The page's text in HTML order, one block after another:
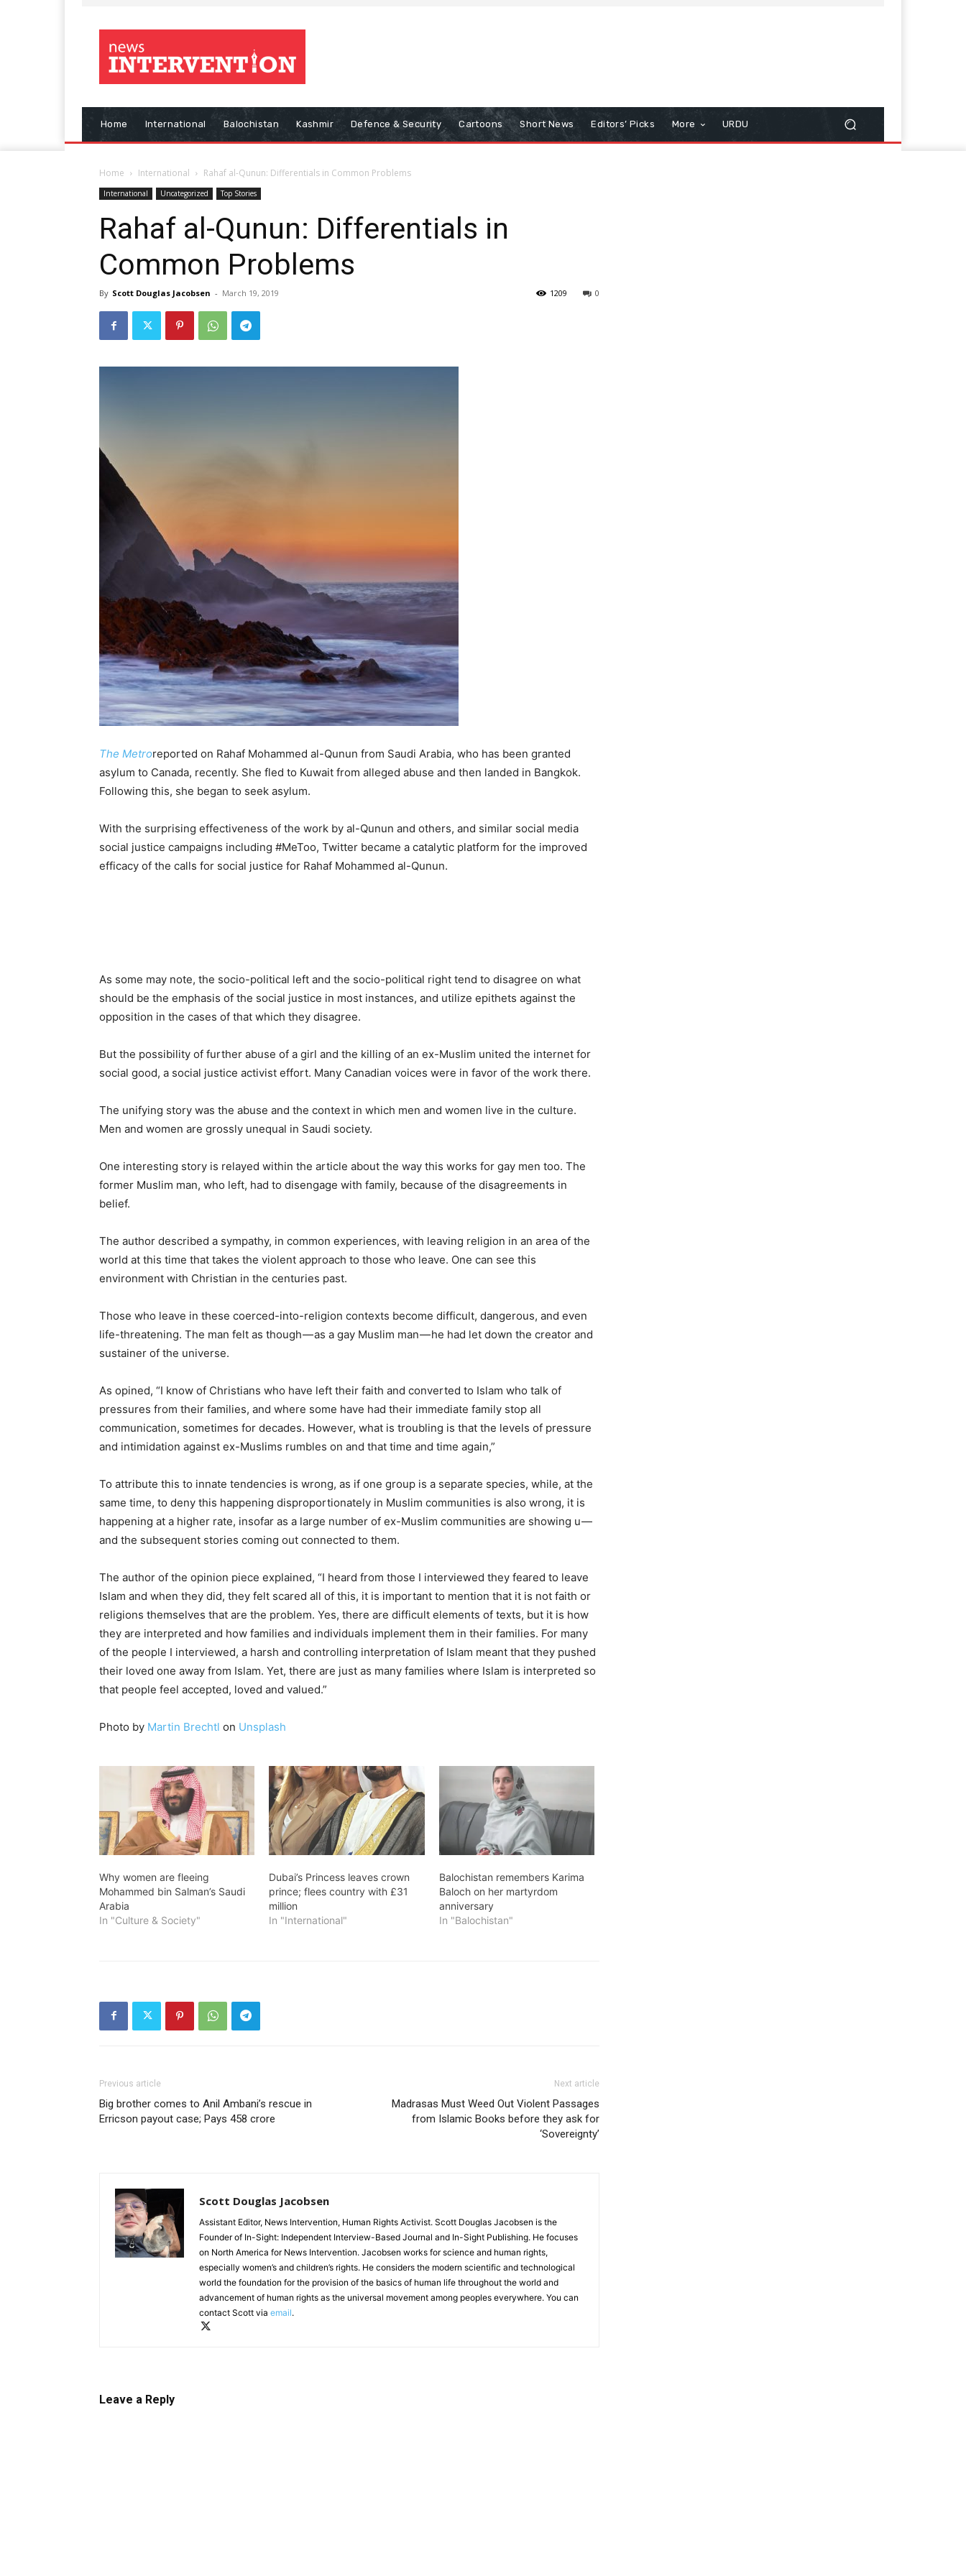
Home International Balochistan Kashmir Defence & Security Cartoons Short News Editors’ Picks More URDU
Home International Rahaf al-Qunun: Differentials in Common Problems
International Uncategorized Top Stories
Rahaf al-Qunun: Differentials in
Common Problems
By Scott Douglas Jacobsen - March 19, 2019 0
1209
The Metroreported on Rahaf Mohammed al-Qunun from Saudi Arabia, who has been granted
asylum to Canada, recently. She fled to Kuwait from alleged abuse and then landed in Bangkok.
Following this, she began to seek asylum.
With the surprising effectiveness of the work by al-Qunun and others, and similar social media
social justice campaigns including #MeToo, Twitter became a catalytic platform for the improved
efficacy of the calls for social justice for Rahaf Mohammed al-Qunun.
As some may note, the socio-political left and the socio-political right tend to disagree on what
should be the emphasis of the social justice in most instances, and utilize epithets against the
opposition in the cases of that which they disagree.
But the possibility of further abuse of a girl and the killing of an ex-Muslim united the internet for
social good, a social justice activist effort. Many Canadian voices were in favor of the work there.
The unifying story was the abuse and the context in which men and women live in the culture.
Men and women are grossly unequal in Saudi society.
One interesting story is relayed within the article about the way this works for gay men too. The
former Muslim man, who left, had to disengage with family, because of the disagreements in
belief.
The author described a sympathy, in common experiences, with leaving religion in an area of the
world at this time that takes the violent approach to those who leave. One can see this
environment with Christian in the centuries past.
Those who leave in these coerced-into-religion contexts become difficult, dangerous, and even
life-threatening. The man felt as though — as a gay Muslim man — he had let down the creator and
sustainer of the universe.
As opined, “I know of Christians who have left their faith and converted to Islam who talk of
pressures from their families, and where some have had their immediate family stop all
communication, sometimes for decades. However, what is troubling is that the levels of pressure
and intimidation against ex-Muslims rumbles on and that time and time again,”
To attribute this to innate tendencies is wrong, as if one group is a separate species, while, at the
same time, to deny this happening disproportionately in Muslim communities is also wrong, it is
happening at a higher rate, insofar as a large number of ex-Muslim communities are showing u —
and the subsequent stories coming out connected to them.
The author of the opinion piece explained, “I heard from those I interviewed they feared to leave
Islam and when they did, they felt scared all of this, it is important to mention that it is not faith or
religions themselves that are the problem. Yes, there are difficult elements of texts, but it is how
they are interpreted and how families and individuals implement them in their families. For many
of the people I interviewed, a harsh and controlling interpretation of Islam meant that they pushed
their loved one away from Islam. Yet, there are just as many families where Islam is interpreted so
that people feel accepted, loved and valued.”
Photo by Martin Brechtl on Unsplash
Why women are fleeing
Mohammed bin Salman’s Saudi
Arabia
In "Culture & Society"
Dubai’s Princess leaves crown
prince; flees country with £31
million
In "International"
Balochistan remembers Karima
Baloch on her martyrdom
anniversary
In "Balochistan"
Previous article
Big brother comes to Anil Ambani’s rescue in
Erricson payout case; Pays 458 crore
Next article
Madrasas Must Weed Out Violent Passages
from Islamic Books before they ask for
‘Sovereignty’
Scott Douglas Jacobsen
Assistant Editor, News Intervention, Human Rights Activist. Scott Douglas Jacobsen is the
Founder of In-Sight: Independent Interview-Based Journal and In-Sight Publishing. He focuses
on North America for News Intervention. Jacobsen works for science and human rights,
especially women’s and children’s rights. He considers the modern scientific and technological
world the foundation for the provision of the basics of human life throughout the world and
advancement of human rights as the universal movement among peoples everywhere. You can
contact Scott via email.
Leave a Reply